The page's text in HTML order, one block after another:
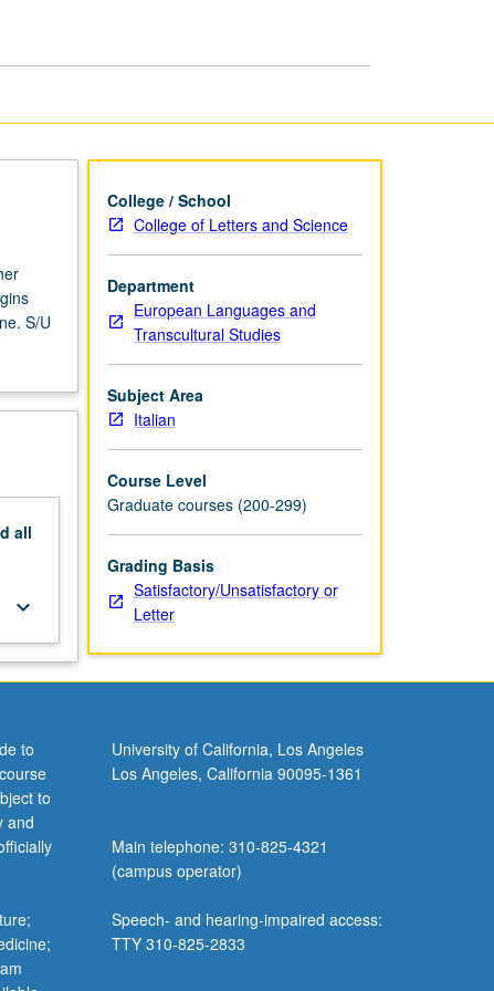
S/U
all
keyboard_arrow_down
College / School
College of Letters and Science
Department
European Languages and
Transcultural Studies
Subject Area
Italian
Course Level
Graduate courses (200-299)
Grading Basis
Satisfactory/Unsatisfactory or
Letter
to
to
and
University of California, Los Angeles
Los Angeles, California 90095-1361
Main telephone: 310-825-4321
(campus operator)
Speech- and hearing-impaired access:
TTY 310-825-2833